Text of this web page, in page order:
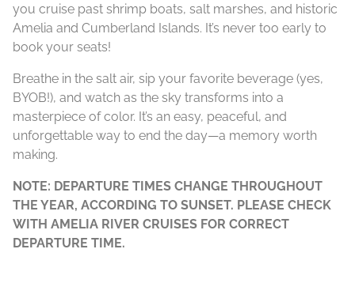
you cruise past shrimp boats, salt marshes, and historic
Amelia and Cumberland Islands. It’s never too early to
book your seats!
Breathe in the salt air, sip your favorite beverage (yes,
BYOB!), and watch as the sky transforms into a
masterpiece of color. It’s an easy, peaceful, and
unforgettable way to end the day—a memory worth
making.
NOTE: DEPARTURE TIMES CHANGE THROUGHOUT
THE YEAR, ACCORDING TO SUNSET. PLEASE CHECK
WITH AMELIA RIVER CRUISES FOR CORRECT
DEPARTURE TIME.